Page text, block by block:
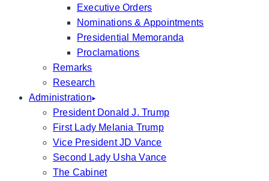
Executive Orders
Nominations & Appointments
Presidential Memoranda
Proclamations
Remarks
Research
Administration
President Donald J. Trump
First Lady Melania Trump
Vice President JD Vance
Second Lady Usha Vance
The Cabinet